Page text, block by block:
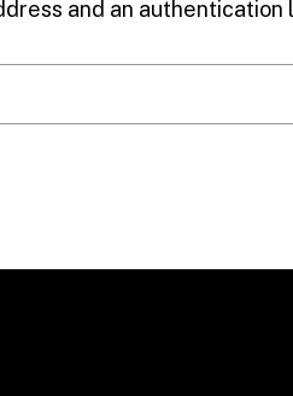
and an